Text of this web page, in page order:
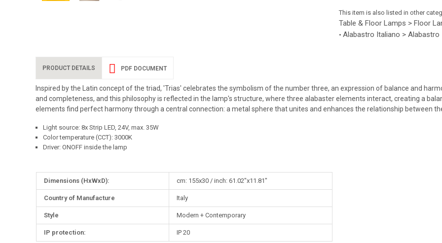
This item is also listed in other
Table & Floor Lamps > Floor
• Alabastro Italiano >
PRODUCT DETAILS
Inspired by the Latin concept of the triad, 'Trias' celebrates the symbolism of the number three, an expression of balance and
and completeness, and this philosophy is reflected in the lamp's structure, where three alabaster elements interact, creating a
elements find perfect harmony through a central connection: a metal sphere that unites and enhances the relationship between
Light source: 8x Strip LED, 24V, max. 35W
Color temperature (CCT): 3000K
Driver: ONOFF inside the lamp
More
Dimensions (HxWxD): cm: 155x30 / inch: 61.02"x11.81"
Country of Manufacture Italy
Style Modern + Contemporary
IP protection: IP 20
PDF DOCUMENT